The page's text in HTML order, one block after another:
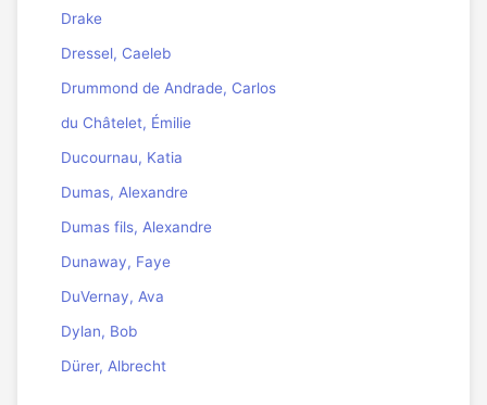
Drake
Dressel, Caeleb
Drummond de Andrade, Carlos
du Châtelet, Émilie
Ducournau, Katia
Dumas, Alexandre
Dumas fils, Alexandre
Dunaway, Faye
DuVernay, Ava
Dylan, Bob
Dürer, Albrecht